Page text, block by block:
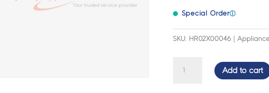
Special Orderⓘ
SKU: HR02X00046 |
Add to cart